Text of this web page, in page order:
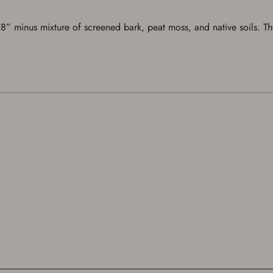
minus mixture of screened bark, peat moss, and native soils.